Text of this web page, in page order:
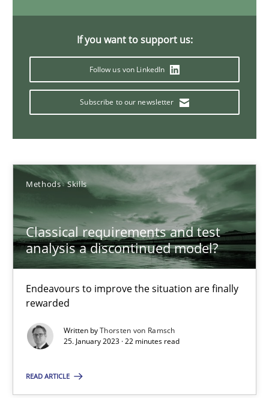
If you want to support us:
Follow us von LinkedIn
Subscribe to our newsletter
Methods Skills
Classical requirements and test
analysis a discontinued model?
Endeavours to improve the situation are finally
rewarded
Written byThorsten von Ramsch
25. January 2023 · 22 minutes read
READ ARTICLE
Practice Cross-discipline
Rainer Grau
14.12.2022
11 minutes
How you can use the natural partitioning of business events
Cross-discipline Methods